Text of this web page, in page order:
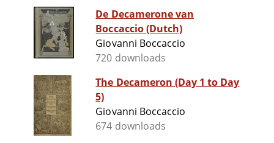
De Decamerone van
Boccaccio (Dutch)
Giovanni Boccaccio
720 downloads
The Decameron (Day 1 to Day
5)
Giovanni Boccaccio
674 downloads